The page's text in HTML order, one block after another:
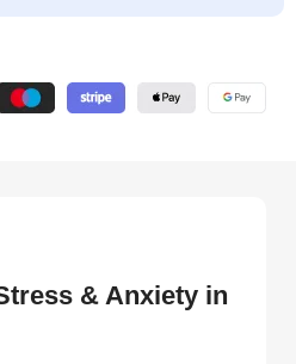
& Anxiety in